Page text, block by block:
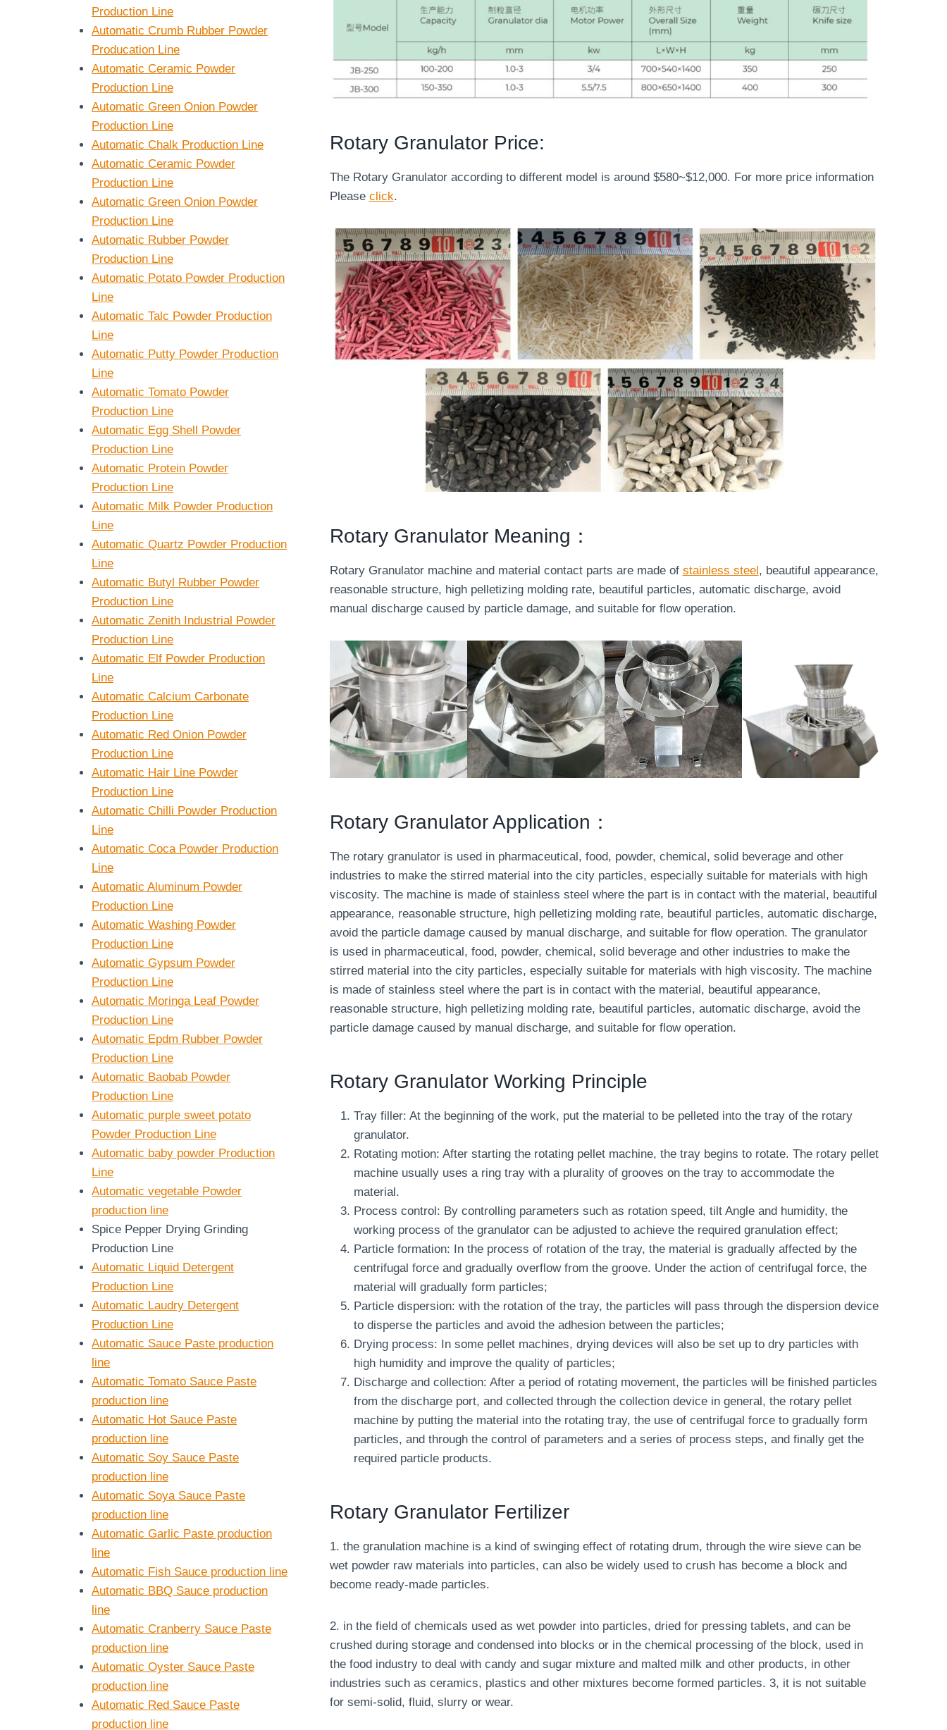
Rotary Granulator Price:
The Rotary Granulator according to different model is around $580~$12,000. For more price information
Please click.
Rotary Granulator Meaning：
Rotary Granulator machine and material contact parts are made of stainless steel, beautiful appearance,
reasonable structure, high pelletizing molding rate, beautiful particles, automatic discharge, avoid
manual discharge caused by particle damage, and suitable for flow operation.
Rotary Granulator Application：
The rotary granulator is used in pharmaceutical, food, powder, chemical, solid beverage and other
industries to make the stirred material into the city particles, especially suitable for materials with high
viscosity. The machine is made of stainless steel where the part is in contact with the material, beautiful
appearance, reasonable structure, high pelletizing molding rate, beautiful particles, automatic discharge,
avoid the particle damage caused by manual discharge, and suitable for flow operation. The granulator
is used in pharmaceutical, food, powder, chemical, solid beverage and other industries to make the
stirred material into the city particles, especially suitable for materials with high viscosity. The machine
is made of stainless steel where the part is in contact with the material, beautiful appearance,
reasonable structure, high pelletizing molding rate, beautiful particles, automatic discharge, avoid the
particle damage caused by manual discharge, and suitable for flow operation.
Rotary Granulator Working Principle
Tray filler: At the beginning of the work, put the material to be pelleted into the tray of the rotary
granulator.
Rotating motion: After starting the rotating pellet machine, the tray begins to rotate. The rotary pellet
machine usually uses a ring tray with a plurality of grooves on the tray to accommodate the
material.
Process control: By controlling parameters such as rotation speed, tilt Angle and humidity, the
working process of the granulator can be adjusted to achieve the required granulation effect;
Particle formation: In the process of rotation of the tray, the material is gradually affected by the
centrifugal force and gradually overflow from the groove. Under the action of centrifugal force, the
material will gradually form particles;
Particle dispersion: with the rotation of the tray, the particles will pass through the dispersion device
to disperse the particles and avoid the adhesion between the particles;
Drying process: In some pellet machines, drying devices will also be set up to dry particles with
high humidity and improve the quality of particles;
Discharge and collection: After a period of rotating movement, the particles will be finished particles
from the discharge port, and collected through the collection device in general, the rotary pellet
machine by putting the material into the rotating tray, the use of centrifugal force to gradually form
particles, and through the control of parameters and a series of process steps, and finally get the
required particle products.
Rotary Granulator Fertilizer
1. the granulation machine is a kind of swinging effect of rotating drum, through the wire sieve can be
wet powder raw materials into particles, can also be widely used to crush has become a block and
become ready-made particles.
2. in the field of chemicals used as wet powder into particles, dried for pressing tablets, and can be
crushed during storage and condensed into blocks or in the chemical processing of the block, used in
the food industry to deal with candy and sugar mixture and malted milk and other products, in other
industries such as ceramics, plastics and other mixtures become formed particles. 3, it is not suitable
for semi-solid, fluid, slurry or wear.
Production Line
Automatic Crumb Rubber Powder
Producation Line
Automatic Ceramic Powder
Production Line
Automatic Green Onion Powder
Production Line
Automatic Chalk Production Line
Automatic Ceramic Powder
Production Line
Automatic Green Onion Powder
Production Line
Automatic Rubber Powder
Production Line
Automatic Potato Powder Production
Line
Automatic Talc Powder Production
Line
Automatic Putty Powder Production
Line
Automatic Tomato Powder
Production Line
Automatic Egg Shell Powder
Production Line
Automatic Protein Powder
Production Line
Automatic Milk Powder Production
Line
Automatic Quartz Powder Production
Line
Automatic Butyl Rubber Powder
Production Line
Automatic Zenith Industrial Powder
Production Line
Automatic Elf Powder Production
Line
Automatic Calcium Carbonate
Production Line
Automatic Red Onion Powder
Production Line
Automatic Hair Line Powder
Production Line
Automatic Chilli Powder Production
Line
Automatic Coca Powder Production
Line
Automatic Aluminum Powder
Production Line
Automatic Washing Powder
Production Line
Automatic Gypsum Powder
Production Line
Automatic Moringa Leaf Powder
Production Line
Automatic Epdm Rubber Powder
Production Line
Automatic Baobab Powder
Production Line
Automatic purple sweet potato
Powder Production Line
Automatic baby powder Production
Line
Automatic vegetable Powder
production line
Spice Pepper Drying Grinding
Production Line
Automatic Liquid Detergent
Production Line
Automatic Laudry Detergent
Production Line
Automatic Sauce Paste production
line
Automatic Tomato Sauce Paste
production line
Automatic Hot Sauce Paste
production line
Automatic Soy Sauce Paste
production line
Automatic Soya Sauce Paste
production line
Automatic Garlic Paste production
line
Automatic Fish Sauce production line
Automatic BBQ Sauce production
line
Automatic Cranberry Sauce Paste
production line
Automatic Oyster Sauce Paste
production line
Automatic Red Sauce Paste
production line